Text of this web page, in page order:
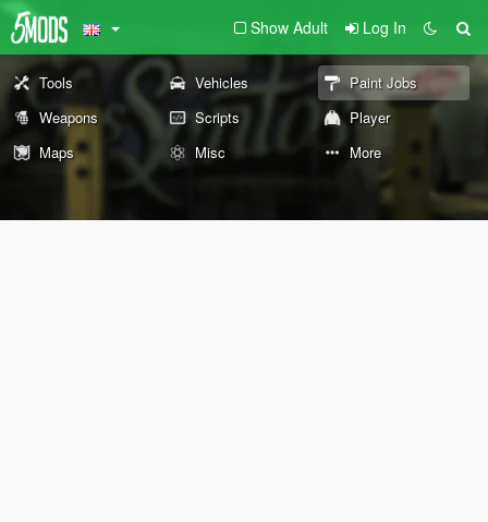
Show Adult Log In
Tools Vehicles
Paint Jobs
Weapons
Scripts
Player
Maps
Misc More